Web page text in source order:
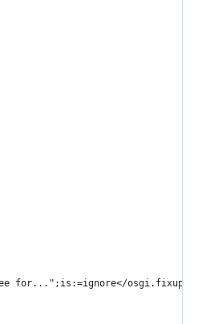
for...";is:=ignore</